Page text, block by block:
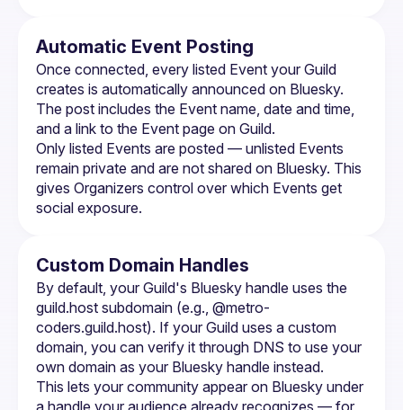
Automatic Event Posting
Once connected, every listed Event your Guild
creates is automatically announced on Bluesky.
The post includes the Event name, date and time,
and a link to the Event page on Guild.
Only listed Events are posted — unlisted Events
remain private and are not shared on Bluesky. This
gives Organizers control over which Events get
social exposure.
Custom Domain Handles
By default, your Guild's Bluesky handle uses the
guild.host subdomain (e.g., @metro-
coders.guild.host). If your Guild uses a custom
domain, you can verify it through DNS to use your
own domain as your Bluesky handle instead.
This lets your community appear on Bluesky under